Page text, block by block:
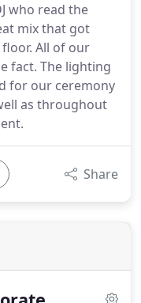
who read the
mix that got
All of our
fact. The lighting
for our ceremony
as throughout
Share